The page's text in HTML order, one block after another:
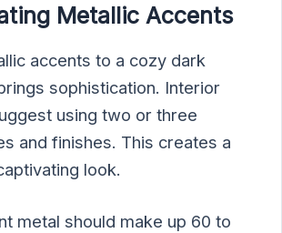
Metallic Accents
accents to a cozy dark
sophistication. Interior
using two or three
and finishes. This creates a
look.
metal should make up 60 to